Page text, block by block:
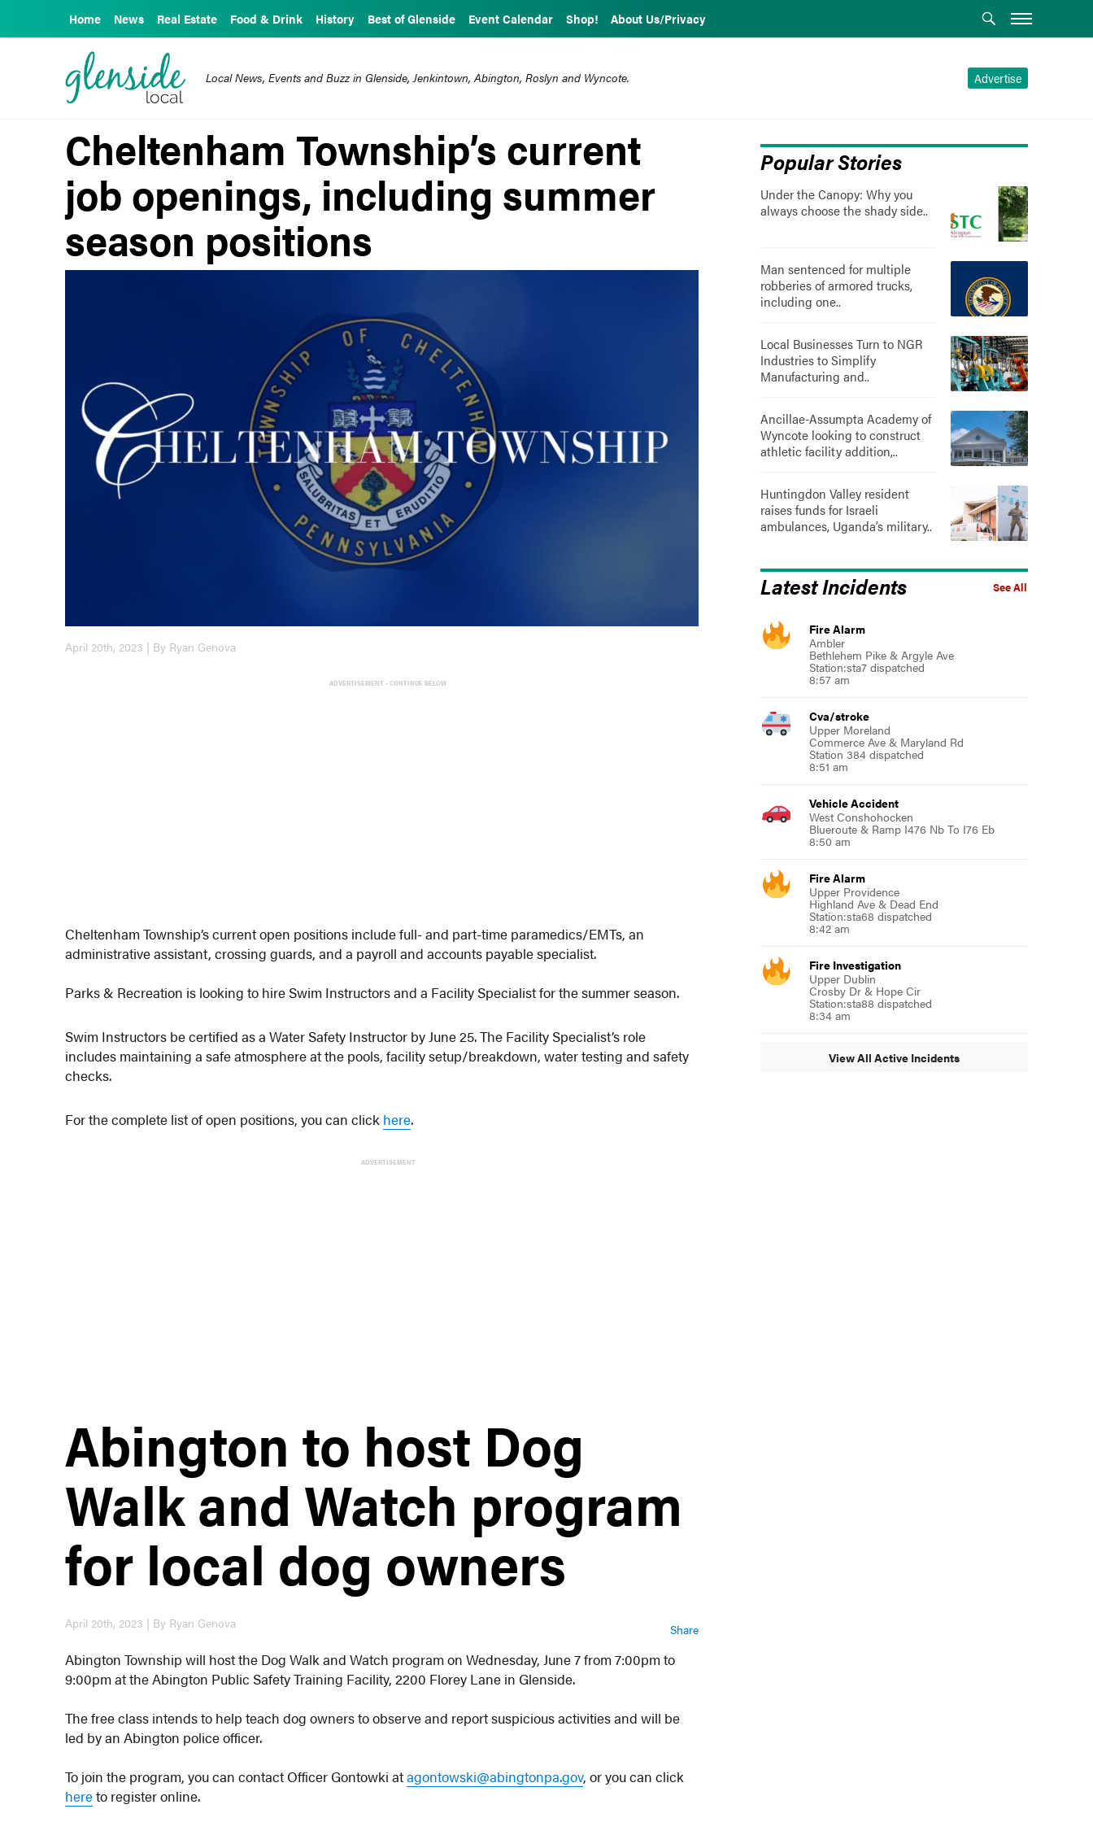
Home News Real Estate Food & Drink History Best of Glenside Event Calendar Shop! About Us/Privacy
Advertise
Local News, Events and Buzz in Glenside, Jenkintown, Abington, Roslyn and Wyncote.
Cheltenham Township’s current
job openings, including summer
season positions
April 20th, 2023 | By Ryan Genova
ADVERTISEMENT - CONTINUE BELOW
Cheltenham Township’s current open positions include full- and part-time paramedics/EMTs, an
administrative assistant, crossing guards, and a payroll and accounts payable specialist.
Parks & Recreation is looking to hire Swim Instructors and a Facility Specialist for the summer season.
Swim Instructors be certified as a Water Safety Instructor by June 25. The Facility Specialist’s role
includes maintaining a safe atmosphere at the pools, facility setup/breakdown, water testing and safety
checks.
For the complete list of open positions, you can click here.
ADVERTISEMENT
Abington to host Dog
Walk and Watch program
for local dog owners
Share
April 20th, 2023 | By Ryan Genova
Abington Township will host the Dog Walk and Watch program on Wednesday, June 7 from 7:00pm to
9:00pm at the Abington Public Safety Training Facility, 2200 Florey Lane in Glenside.
The free class intends to help teach dog owners to observe and report suspicious activities and will be
led by an Abington police officer.
To join the program, you can contact Officer Gontowki atagontowski@abingtonpa.gov, or you can click
hereto register online.
Popular Stories
Under the Canopy: Why you
always choose the shady side..
Man sentenced for multiple
robberies of armored trucks,
including one..
Local Businesses Turn to NGR
Industries to Simplify
Manufacturing and..
Ancillae-Assumpta Academy of
Wyncote looking to construct
athletic facility addition,..
Huntingdon Valley resident
raises funds for Israeli
ambulances, Uganda’s military..
See All
Latest Incidents
Fire Alarm
Ambler
Bethlehem Pike & Argyle Ave
Station:sta7 dispatched
8:57 am
Cva/stroke
Upper Moreland
Commerce Ave & Maryland Rd
Station 384 dispatched
8:51 am
Vehicle Accident
West Conshohocken
Blueroute & Ramp I476 Nb To I76 Eb
8:50 am
Fire Alarm
Upper Providence
Highland Ave & Dead End
Station:sta68 dispatched
8:42 am
Fire Investigation
Upper Dublin
Crosby Dr & Hope Cir
Station:sta88 dispatched
8:34 am
View All Active Incidents